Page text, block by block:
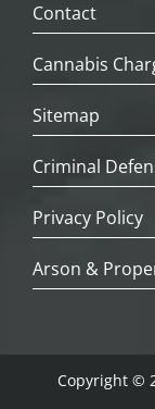
Contact
Cannabis
Sitemap
Criminal
Privacy Policy
Arson &
Copyright ©